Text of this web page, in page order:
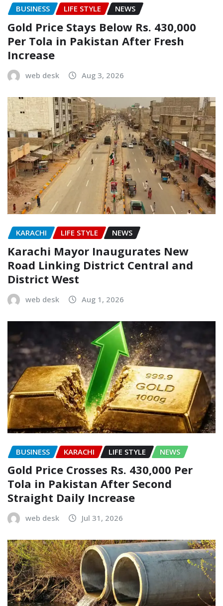
BUSINESS LIFE STYLE NEWS
Gold Price Stays Below Rs. 430,000
Per Tola in Pakistan After Fresh
Increase
web desk Aug 3, 2026
KARACHI LIFE STYLE NEWS
Karachi Mayor Inaugurates New
Road Linking District Central and
District West
web desk Aug 1, 2026
BUSINESS KARACHI LIFE STYLE NEWS
Gold Price Crosses Rs. 430,000 Per
Tola in Pakistan After Second
Straight Daily Increase
web desk Jul 31, 2026